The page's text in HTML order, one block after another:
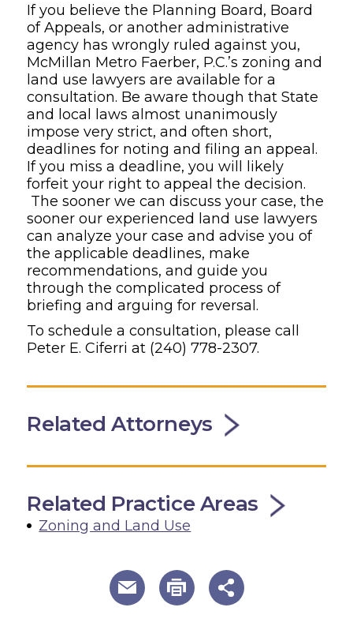
If you believe the Planning Board, Board
of Appeals, or another administrative
agency has wrongly ruled against you,
McMillan Metro Faerber, P.C.’s zoning and
land use lawyers are available for a
consultation. Be aware though that State
and local laws almost unanimously
impose very strict, and often short,
deadlines for noting and filing an appeal.
If you miss a deadline, you will likely
forfeit your right to appeal the decision.
The sooner we can discuss your case, the
sooner our experienced land use lawyers
can analyze your case and advise you of
the applicable deadlines, make
recommendations, and guide you
through the complicated process of
briefing and arguing for reversal.
To schedule a consultation, please call
Peter E. Ciferri at (240) 778-2307.
Related Attorneys
Related Practice Areas
Zoning and Land Use
useful page tools and links